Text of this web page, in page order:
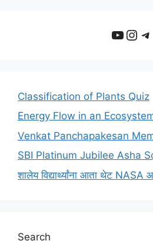
Classification of Plants Quiz
Energy Flow in an
Venkat Panchapakesan
SBI Platinum Jubilee Asha
शालेय विद्यार्थ्यांना आता थेट
Search